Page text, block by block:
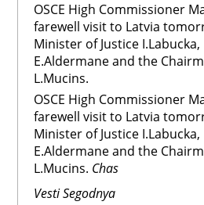
OSCE High Commissioner
farewell visit to Latvia
Minister of Justice
E.Aldermane and the
L.Mucins.
OSCE High Commissioner
farewell visit to Latvia
Minister of Justice
E.Aldermane and the
L.Mucins. Chas
Vesti Segodnya